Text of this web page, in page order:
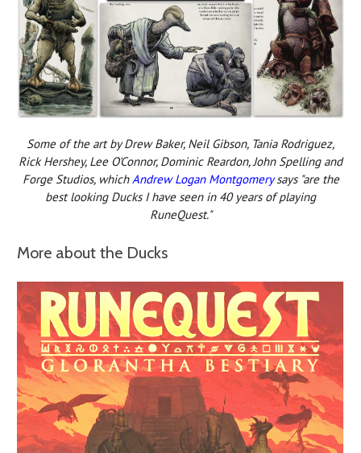
Some of the art by Drew Baker, Neil Gibson, Tania Rodriguez,
Rick Hershey, Lee O'Connor, Dominic Reardon, John Spelling and
Forge Studios, which Andrew Logan Montgomerysays "are the
best looking Ducks I have seen in 40 years of playing
RuneQuest."
More about the Ducks